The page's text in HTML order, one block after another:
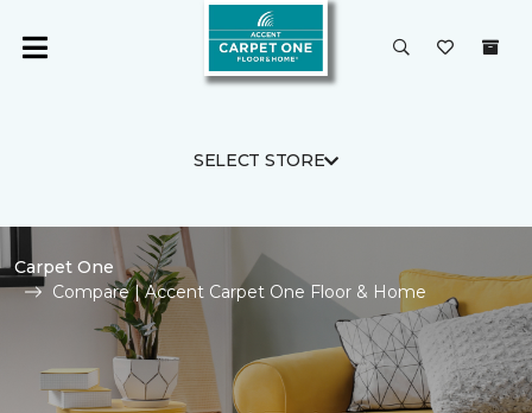
SELECT STORE
Carpet One
Compare | Accent Carpet One Floor & Home